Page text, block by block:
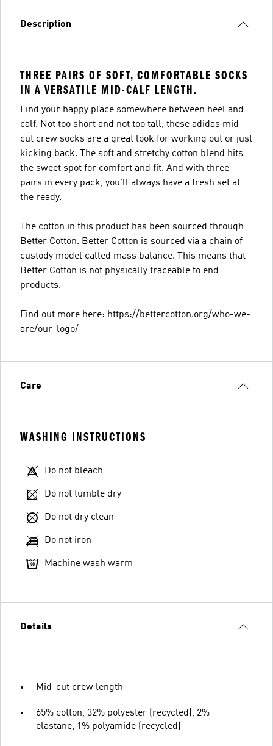
Description
THREE PAIRS OF SOFT, COMFORTABLE SOCKS
IN A VERSATILE MID-CALF LENGTH.
Find your happy place somewhere between heel and
calf. Not too short and not too tall, these adidas mid-
cut crew socks are a great look for working out or just
kicking back. The soft and stretchy cotton blend hits
the sweet spot for comfort and fit. And with three
pairs in every pack, you'll always have a fresh set at
the ready.
The cotton in this product has been sourced through
Better Cotton. Better Cotton is sourced via a chain of
custody model called mass balance. This means that
Better Cotton is not physically traceable to end
products.
Find out more here: https://bettercotton.org/who-we-
are/our-logo/
Care
WASHING INSTRUCTIONS
Do not bleach
Do not tumble dry
Do not dry clean
Do not iron
Machine wash warm
Details
Mid-cut crew length
65% cotton, 32% polyester (recycled), 2%
elastane, 1% polyamide (recycled)